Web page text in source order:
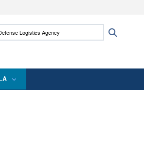
to the .mil
Logistics Agency: